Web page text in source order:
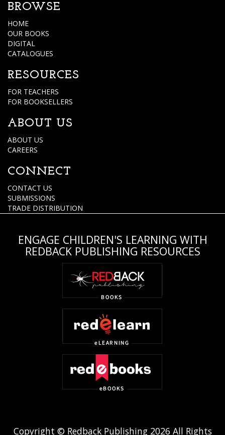
BROWSE
HOME
OUR BOOKS
DIGITAL
CATALOGUES
RESOURCES
FOR TEACHERS
FOR BOOKSELLERS
ABOUT US
ABOUT US
CAREERS
CONNECT
CONTACT US
SUBMISSIONS
TRADE DISTRIBUTION
ENGAGE CHILDREN'S LEARNING WITH
REDBACK PUBLISHING RESOURCES
Copyright © Redback Publishing 2026 All Rights